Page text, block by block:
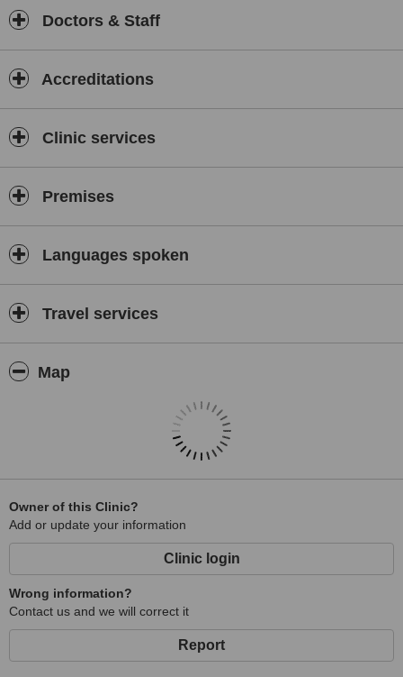
Doctors & Staff
Accreditations
Clinic services
Premises
Languages spoken
Travel services
Map
Owner of this Clinic?
Add or update your information
Clinic login
Wrong information?
Contact us and we will correct it
Report